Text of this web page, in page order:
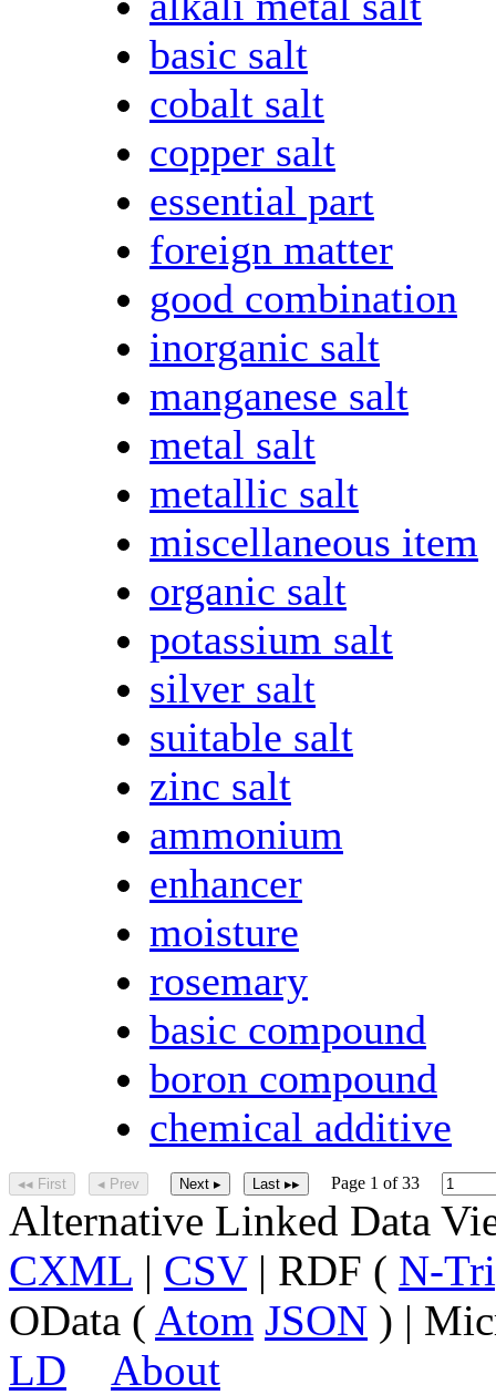
basic salt
cobalt salt
copper salt
essential part
foreign matter
good combination
inorganic salt
manganese salt
metal salt
metallic salt
miscellaneous item
organic salt
potassium salt
silver salt
suitable salt
zinc salt
ammonium
enhancer
moisture
rosemary
basic compound
boron compound
chemical additive
◂◂ First ◂ Prev Next ▸ Last ▸▸ Page 1 of 33
Alternative Linked Data
CXML | CSV| RDF ( N-
OData ( Atom JSON ) |
LD
About